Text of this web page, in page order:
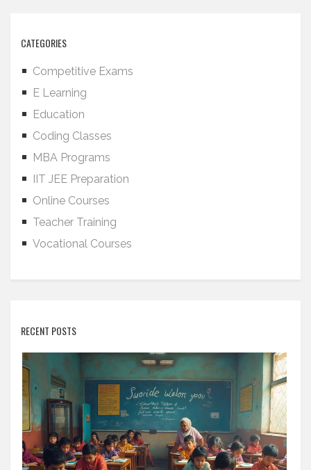
CATEGORIES
Competitive Exams
E Learning
Education
Coding Classes
MBA Programs
IIT JEE Preparation
Online Courses
Teacher Training
Vocational Courses
RECENT POSTS